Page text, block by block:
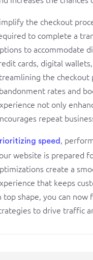
the checkout
to complete a
to accommodate
cards, digital
the checkout
rates and
not only
repeat
speed ,
website is prepared
create a
that keeps
top shape, you can
to drive traffic